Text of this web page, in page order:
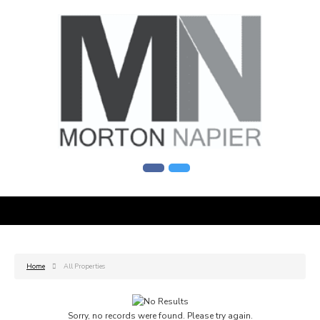
Home All Properties
Sorry, no records were found. Please try again.